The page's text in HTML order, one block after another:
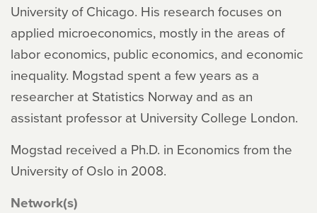
University of Chicago. His research focuses on
applied microeconomics, mostly in the areas of
labor economics, public economics, and economic
inequality. Mogstad spent a few years as a
researcher at Statistics Norway and as an
assistant professor at University College London.
Mogstad received a Ph.D. in Economics from the
University of Oslo in 2008.
Network(s)